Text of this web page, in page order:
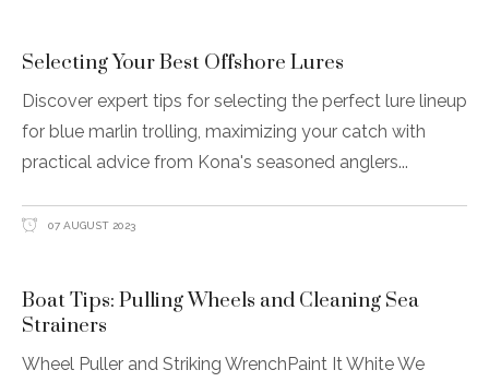
Selecting Your Best Offshore Lures
Discover expert tips for selecting the perfect lure lineup
for blue marlin trolling, maximizing your catch with
practical advice from Kona's seasoned anglers
07 AUGUST 2023
Boat Tips: Pulling Wheels and Cleaning Sea
Strainers
Wheel Puller and Striking WrenchPaint It White We